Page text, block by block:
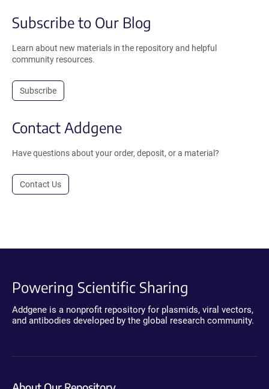
Subscribe to Our Blog
Learn about new materials in the repository and helpful
community resources.
Subscribe
Contact Addgene
Have questions about your order, deposit, or a material?
Contact Us
Powering Scientific Sharing
Addgene is a nonprofit repository for plasmids, viral vectors,
and antibodies developed by the global research community.